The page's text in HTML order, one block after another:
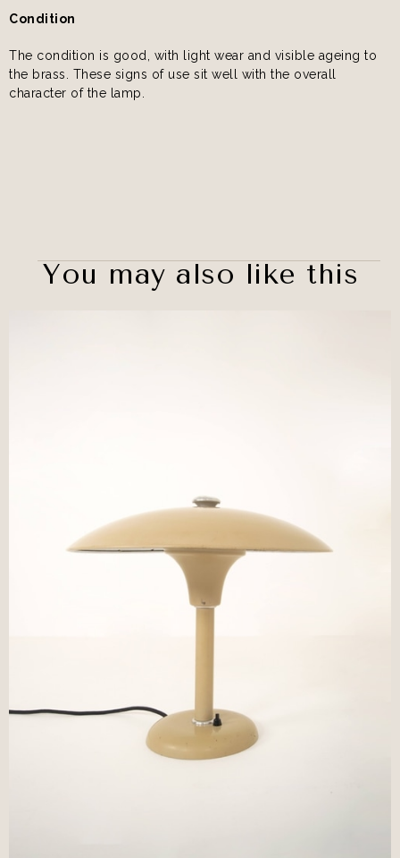
Condition
The condition is good, with light wear and visible ageing to
the brass. These signs of use sit well with the overall
character of the lamp.
You may also like this